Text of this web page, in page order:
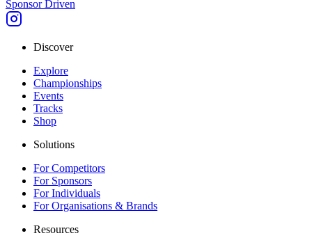
Sponsor Driven
Discover
Explore
Championships
Events
Tracks
Shop
Solutions
For Competitors
For Sponsors
For Individuals
For Organisations & Brands
Resources